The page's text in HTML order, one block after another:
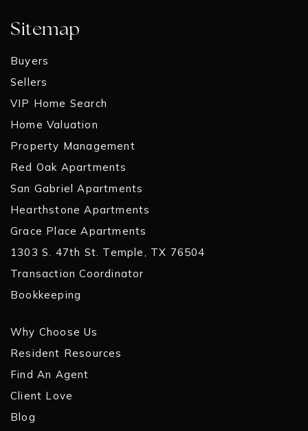
Sitemap
Buyers
Sellers
VIP Home Search
Home Valuation
Property Management
Red Oak Apartments
San Gabriel Apartments
Hearthstone Apartments
Grace Place Apartments
1303 S. 47th St. Temple, TX 76504
Transaction Coordinator
Bookkeeping
Why Choose Us
Resident Resources
Find An Agent
Client Love
Blog